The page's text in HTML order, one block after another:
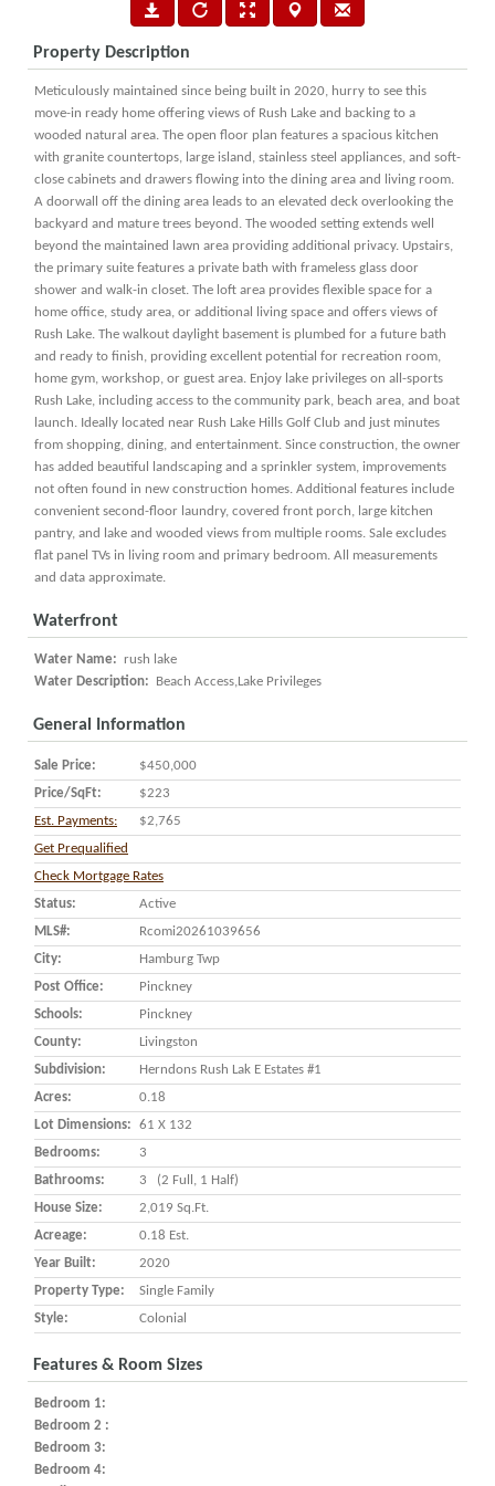
Property Description
Meticulously maintained since being built in 2020, hurry to see this
move-in ready home offering views of Rush Lake and backing to a
wooded natural area. The open floor plan features a spacious kitchen
with granite countertops, large island, stainless steel appliances, and soft-
close cabinets and drawers flowing into the dining area and living room.
A doorwall off the dining area leads to an elevated deck overlooking the
backyard and mature trees beyond. The wooded setting extends well
beyond the maintained lawn area providing additional privacy. Upstairs,
the primary suite features a private bath with frameless glass door
shower and walk-in closet. The loft area provides flexible space for a
home office, study area, or additional living space and offers views of
Rush Lake. The walkout daylight basement is plumbed for a future bath
and ready to finish, providing excellent potential for recreation room,
home gym, workshop, or guest area. Enjoy lake privileges on all-sports
Rush Lake, including access to the community park, beach area, and boat
launch. Ideally located near Rush Lake Hills Golf Club and just minutes
from shopping, dining, and entertainment. Since construction, the owner
has added beautiful landscaping and a sprinkler system, improvements
not often found in new construction homes. Additional features include
convenient second-floor laundry, covered front porch, large kitchen
pantry, and lake and wooded views from multiple rooms. Sale excludes
flat panel TVs in living room and primary bedroom. All measurements
and data approximate.
Waterfront
Water Name: rush lake
Water Description:
Beach Access,Lake Privileges
General Information
Sale Price:
$450,000
Price/SqFt:
$223
Est. Payments:
$2,765
Get Prequalified
Check Mortgage Rates
Status:
Active
MLS#:
Rcomi20261039656
City:
Hamburg Twp
Post Office:
Pinckney
Schools:
Pinckney
County:
Livingston
Subdivision:
Herndons Rush Lak E Estates #1
Acres:
0.18
Lot Dimensions:
61 X 132
Bedrooms:
3
Bathrooms:
3 (2 Full, 1 Half)
House Size:
2,019 Sq.ft.
Acreage:
0.18 Est.
Year Built:
2020
Property Type:
Single Family
Style:
Colonial
Features & Room Sizes
Bedroom 1:
Bedroom 2 :
Bedroom 3:
Bedroom 4: